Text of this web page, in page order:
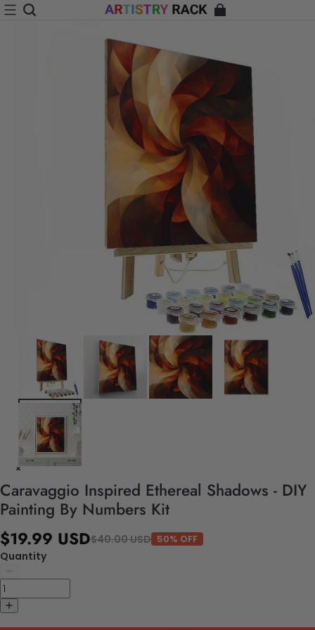
Caravaggio Inspired Ethereal Shadows - DIY
Painting By Numbers Kit
$19.99 USD$40.00 USD 50% OFF
Quantity